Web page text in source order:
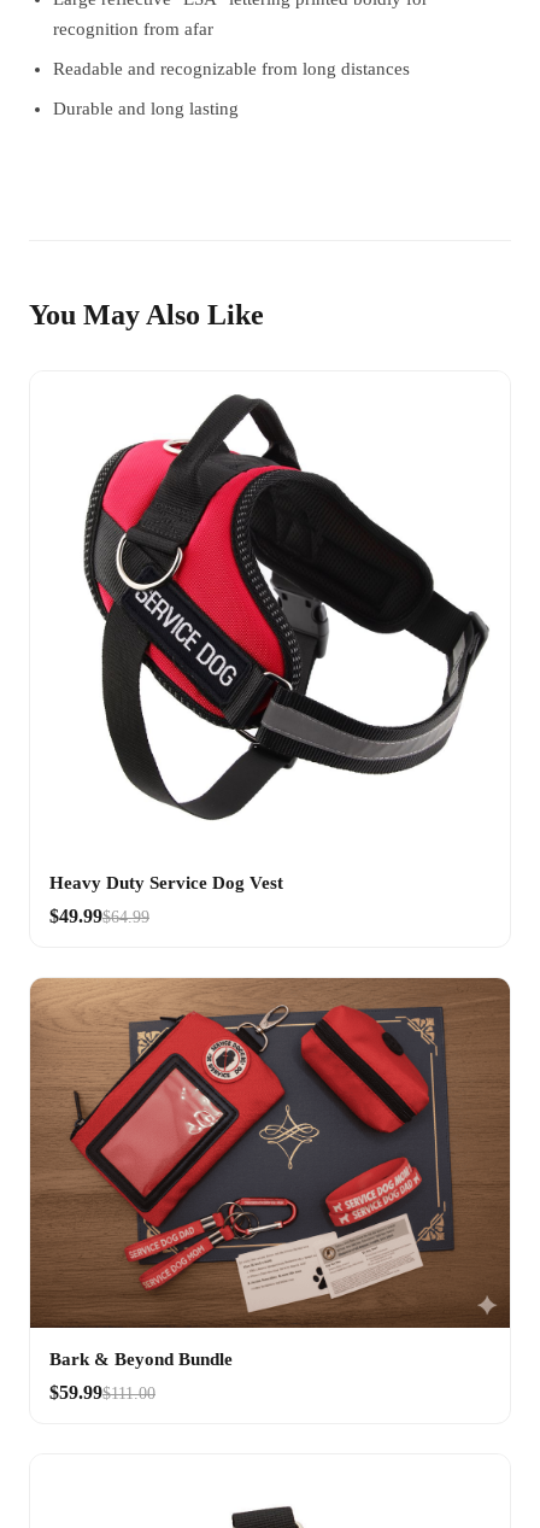
recognition from afar
Readable and recognizable from long distances
Durable and long lasting
You May Also Like
Heavy Duty Service Dog Vest
$49.99$64.99
Bark & Beyond Bundle
$59.99$111.00